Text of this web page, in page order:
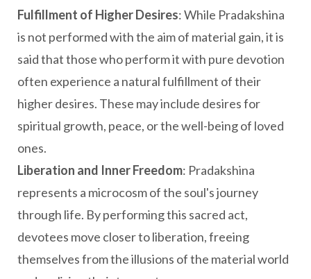
Fulfillment of Higher Desires: While Pradakshina
is not performed with the aim of material gain, it is
said that those who perform it with pure devotion
often experience a natural fulfillment of their
higher desires. These may include desires for
spiritual growth, peace, or the well-being of loved
ones.
Liberation and Inner Freedom: Pradakshina
represents a microcosm of the soul's journey
through life. By performing this sacred act,
devotees move closer to liberation, freeing
themselves from the illusions of the material world